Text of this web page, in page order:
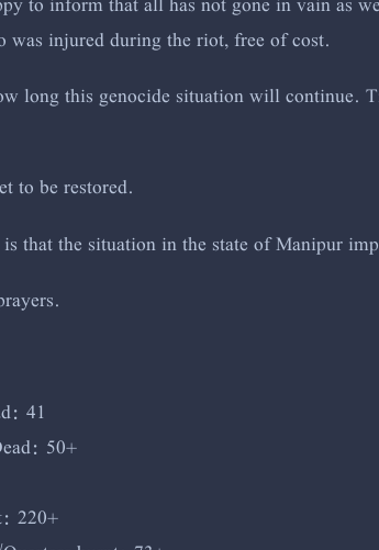
injured during the riot, free of cost.
long this genocide situation will continue.
to be restored.
that the situation in the state of Manipur
41
50+
220+